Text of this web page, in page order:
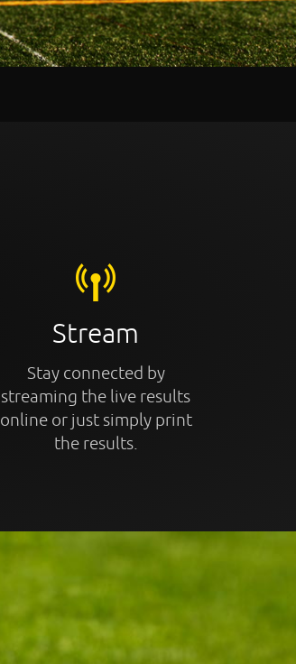
Stream
Stay connected by
streaming the live results
online or just simply print
the results.